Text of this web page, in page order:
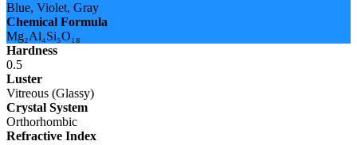
Blue, Violet, Gray
Chemical Formula
Mg₂Al₄Si₅O₁₈
Hardness
0.5
Luster
Vitreous (Glassy)
Crystal System
Orthorhombic
Refractive Index